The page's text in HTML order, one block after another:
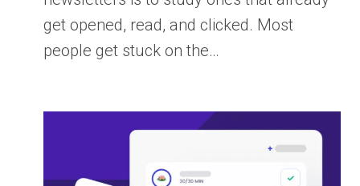
get opened, read, and clicked. Most
people get stuck on the…